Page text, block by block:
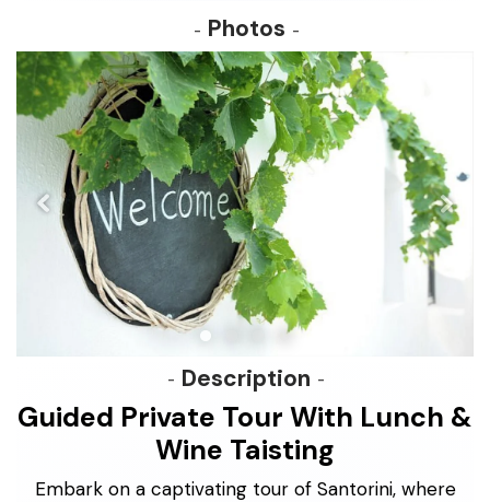
Photos
Description
Guided Private Tour With Lunch &
Wine Taisting
Embark on a captivating tour of Santorini, where